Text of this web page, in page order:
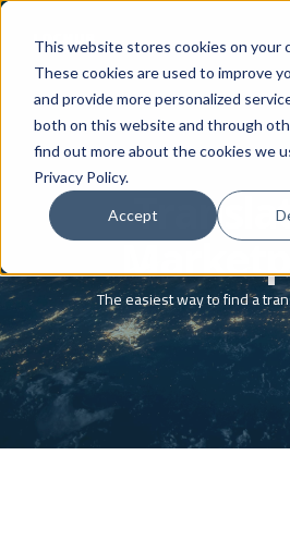
This website stores cookies on your
These cookies are used to improve
and provide more personalized
both on this website and through
find out more about the cookies we
Privacy Policy.
Accept
The easiest way to find a